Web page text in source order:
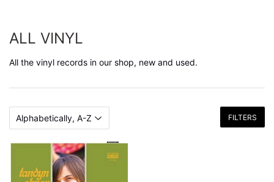
ALL VINYL
All the vinyl records in our shop, new and used.
FILTERS